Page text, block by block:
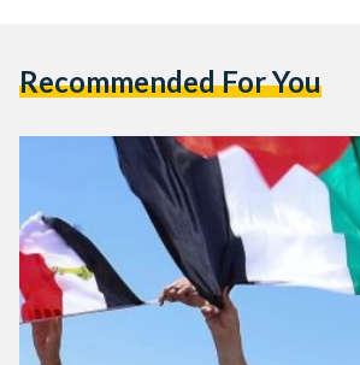
Recommended For You